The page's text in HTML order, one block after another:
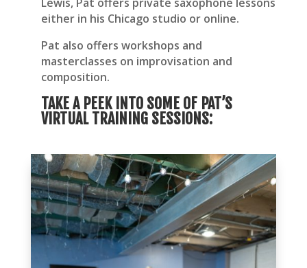
either in his Chicago studio or online.
Pat also offers workshops and
masterclasses on improvisation and
composition.
TAKE A PEEK INTO SOME OF PAT’S
VIRTUAL TRAINING SESSIONS: